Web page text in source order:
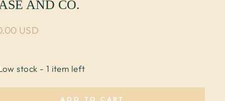
AND CO.
price
USD
stock - 1 item left
ADD TO CART